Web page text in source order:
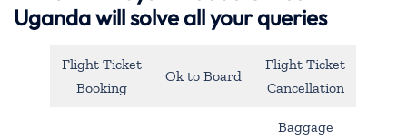
Uganda will solve all your queries
Flight Ticket
Booking
Ok to Board
Flight Ticket
Cancellation
Baggage